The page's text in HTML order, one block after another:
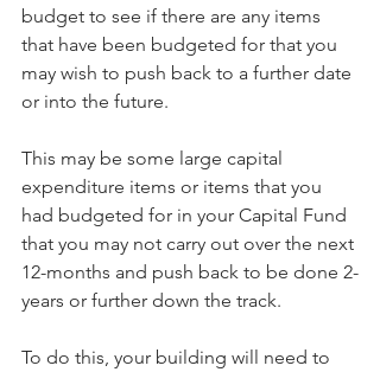
budget to see if there are any items
that have been budgeted for that you
may wish to push back to a further date
or into the future.
This may be some large capital
expenditure items or items that you
had budgeted for in your Capital Fund
that you may not carry out over the next
12-months and push back to be done 2-
years or further down the track.
To do this, your building will need to